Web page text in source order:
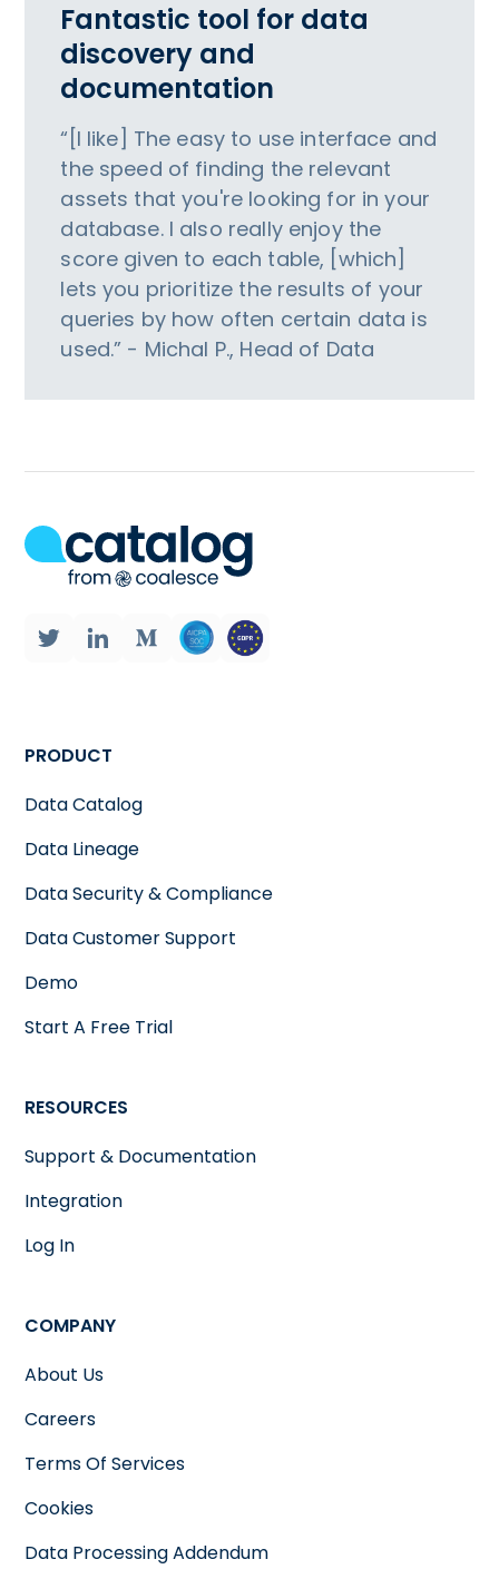
Fantastic tool for data
discovery and
documentation
“[I like] The easy to use interface and
the speed of finding the relevant
assets that you're looking for in your
database. I also really enjoy the
score given to each table, [which]
lets you prioritize the results of your
queries by how often certain data is
used.” - Michal P., Head of Data
PRODUCT
Data Catalog
Data Lineage
Data Security & Compliance
Data Customer Support
Demo
Start A Free Trial
RESOURCES
Support & Documentation
Integration
Log In
COMPANY
About Us
Careers
Terms Of Services
Cookies
Data Processing Addendum